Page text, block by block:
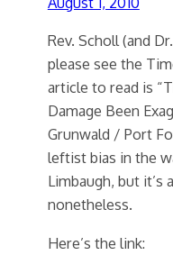
Rev. Scholl (and
please see the
article to read is
Damage Been
Grunwald / Port
leftist bias in the
Limbaugh, but
nonetheless.
Here’s the link: